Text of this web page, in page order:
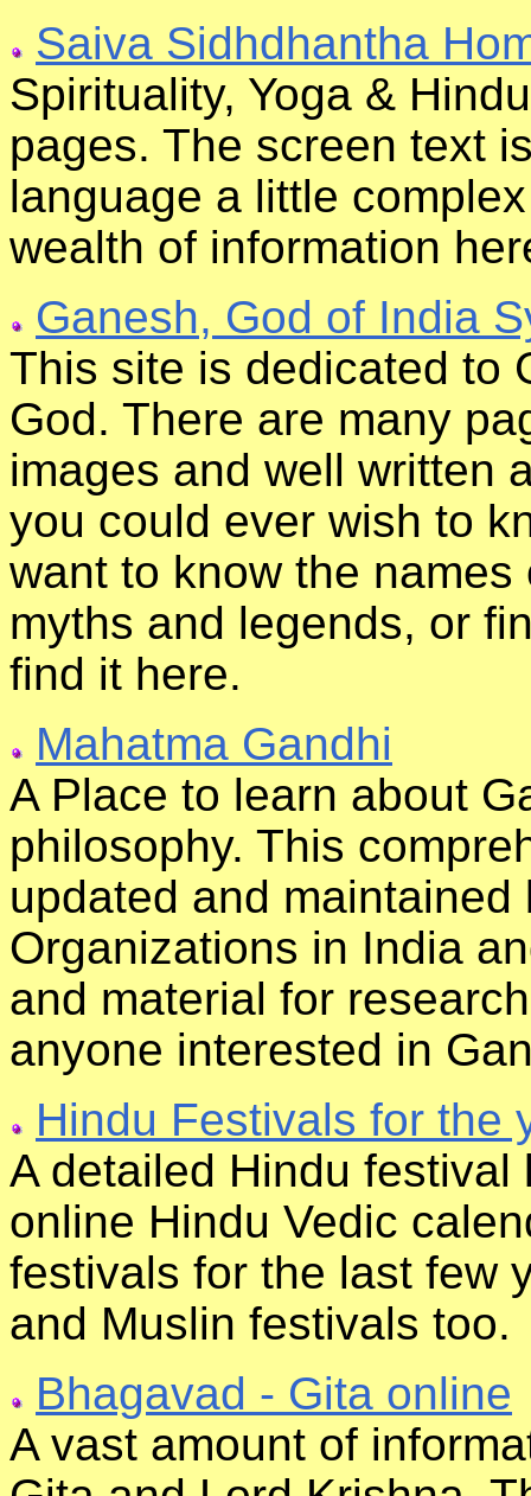
Saiva Sidhdhantha
Spirituality, Yoga &
pages. The screen text
language a little
wealth of information
Ganesh, God of India
This site is dedicated to
God. There are many
images and well written
you could ever wish to
want to know the
myths and legends, or
find it here.
Mahatma Gandhi
A Place to learn about
philosophy. This
updated and
Organizations in India
and material for
anyone interested in
Hindu Festivals for the
A detailed Hindu
online Hindu Vedic
festivals for the last few
and Muslin festivals too.
Bhagavad - Gita online
A vast amount of